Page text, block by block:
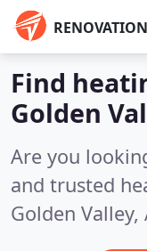
Find
Golden
Are you
and trusted
Golden Valley,